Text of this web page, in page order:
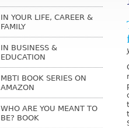
IN YOUR LIFE, CAREER &
FAMILY
IN BUSINESS &
EDUCATION
MBTI BOOK SERIES ON
AMAZON
WHO ARE YOU MEANT TO
BE? BOOK